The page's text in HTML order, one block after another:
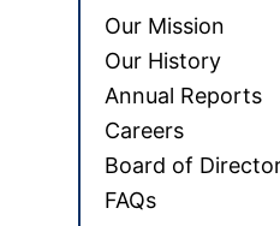
Our Mission
Our History
Annual Reports
Careers
Board of
FAQs